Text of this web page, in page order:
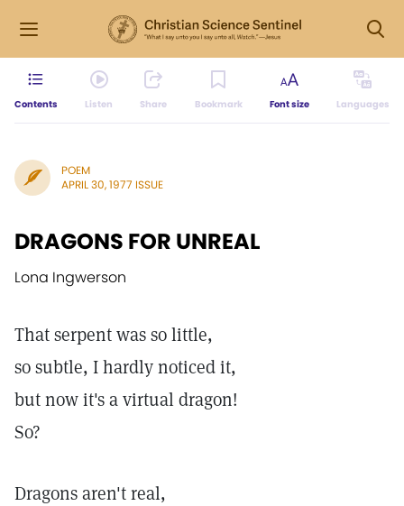
Contents Listen Share Bookmark Font size Languages
POEM
APRIL 30, 1977 ISSUE
DRAGONS FOR UNREAL
Lona Ingwerson
That serpent was so little,
so subtle, I hardly noticed it,
but now it's a virtual dragon!
So?
Dragons aren't real,